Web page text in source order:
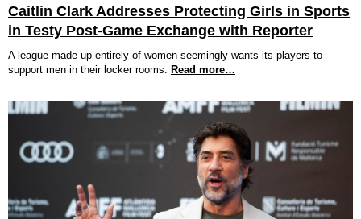
Caitlin Clark Addresses Protecting Girls in Sports
in Testy Post-Game Exchange with Reporter
A league made up entirely of women seemingly wants its players to
support men in their locker rooms. Read more…